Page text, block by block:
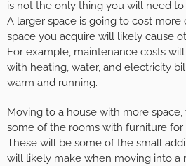
is not the only thing you will need
A larger space is going to cost more
space you acquire will likely cause
For example, maintenance costs
with heating, water, and electricity
warm and running.
Moving to a house with more
some of the rooms with furniture for
These will be some of the small
will likely make when moving into a